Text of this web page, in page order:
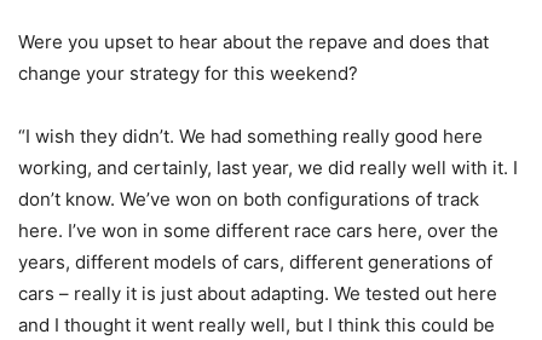
Were you upset to hear about the repave and does that
change your strategy for this weekend?
“I wish they didn’t. We had something really good here
working, and certainly, last year, we did really well with it. I
don’t know. We’ve won on both configurations of track
here. I’ve won in some different race cars here, over the
years, different models of cars, different generations of
cars – really it is just about adapting. We tested out here
and I thought it went really well, but I think this could be